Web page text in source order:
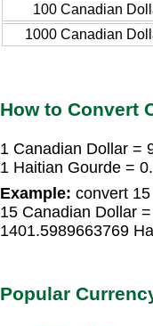
100 Canadian
1000 Canadian
How to Convert
1 Canadian Dollar =
1 Haitian Gourde =
Example: convert
15 Canadian Dollar
1401.5989663769
Popular